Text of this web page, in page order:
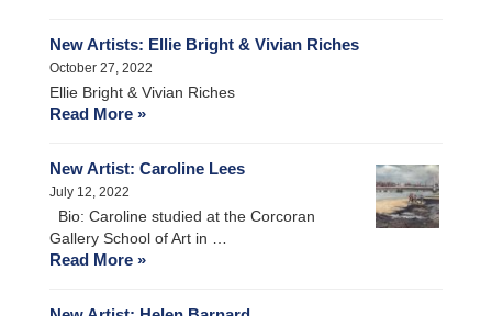
New Artists: Ellie Bright & Vivian Riches
October 27, 2022
Ellie Bright & Vivian Riches
Read More »
New Artist: Caroline Lees
July 12, 2022
Bio: Caroline studied at the Corcoran
Gallery School of Art in …
Read More »